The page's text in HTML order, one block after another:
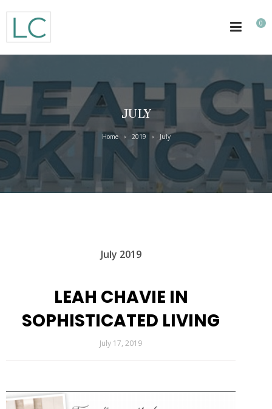
0
JULY
Home > 2019 > July
July 2019
LEAH CHAVIE IN
SOPHISTICATED LIVING
July 17, 2019